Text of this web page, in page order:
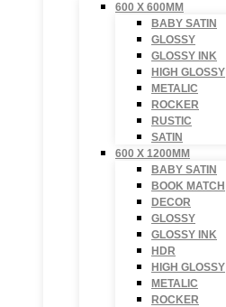
600 X 600MM
BABY SATIN
GLOSSY
GLOSSY INK
HIGH GLOSSY
METALIC
ROCKER
RUSTIC
SATIN
600 X 1200MM
BABY SATIN
BOOK MATCH
DECOR
GLOSSY
GLOSSY INK
HDR
HIGH GLOSSY
METALIC
ROCKER